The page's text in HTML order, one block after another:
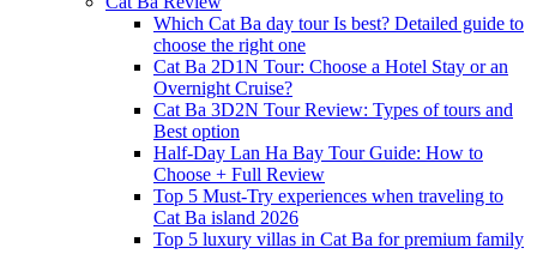
Which Cat Ba day tour Is best? Detailed guide to
choose the right one
Cat Ba 2D1N Tour: Choose a Hotel Stay or an
Overnight Cruise?
Cat Ba 3D2N Tour Review: Types of tours and
Best option
Half-Day Lan Ha Bay Tour Guide: How to
Choose + Full Review
Top 5 Must-Try experiences when traveling to
Cat Ba island 2026
Top 5 luxury villas in Cat Ba for premium family